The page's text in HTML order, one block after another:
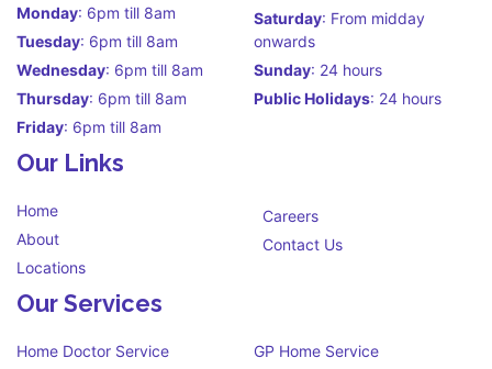
Monday: 6pm till 8am
Tuesday: 6pm till 8am
Wednesday: 6pm till 8am
Thursday: 6pm till 8am
Friday: 6pm till 8am
Saturday: From midday
onwards
Sunday: 24 hours
Public Holidays: 24 hours
Our Links
Home
About
Locations
Careers
Contact Us
Our Services
Home Doctor Service
GP Home Service